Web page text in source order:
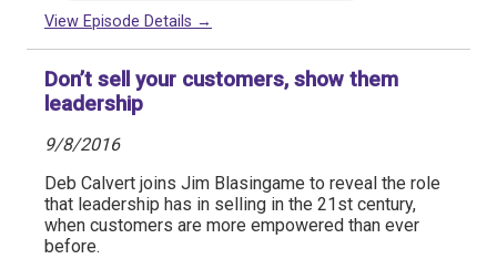
View Episode Details →
Don’t sell your customers, show them
leadership
9/8/2016
Deb Calvert joins Jim Blasingame to reveal the role
that leadership has in selling in the 21st century,
when customers are more empowered than ever
before.